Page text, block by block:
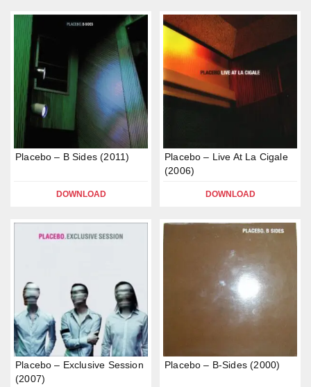
Placebo – B Sides (2011)
DOWNLOAD
Placebo – Live At La Cigale
(2006)
DOWNLOAD
Placebo – Exclusive Session
(2007)
Placebo – B-Sides (2000)